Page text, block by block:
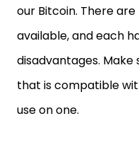
our Bitcoin. There
available, and each
disadvantages. Make
that is compatible
use on one.